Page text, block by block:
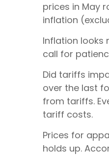
prices in May
inflation
Inflation looks
call for
Did tariffs
over the last
from tariffs.
tariff costs.
Prices for
holds up.